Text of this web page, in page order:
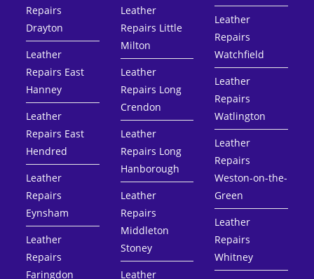
Repairs
Drayton
Leather
Repairs East
Hanney
Leather
Repairs East
Hendred
Leather
Repairs
Eynsham
Leather
Repairs
Faringdon
Leather
Repairs Little
Milton
Leather
Repairs Long
Crendon
Leather
Repairs Long
Hanborough
Leather
Repairs
Middleton
Stoney
Leather
Leather
Repairs
Watchfield
Leather
Repairs
Watlington
Leather
Repairs
Weston-on-the-
Green
Leather
Repairs
Whitney